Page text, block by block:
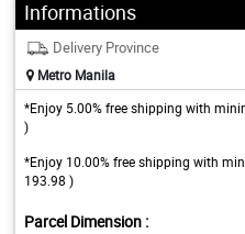
Informations
Delivery Province
Metro Manila
*Enjoy 5.00% free shipping with
)
*Enjoy 10.00% free shipping with
193.98 )
Parcel Dimension :